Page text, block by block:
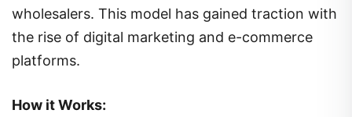
wholesalers. This model has gained traction with
the rise of digital marketing and e-commerce
platforms.
How it Works: